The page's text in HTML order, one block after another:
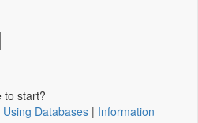
to start?
Databases | Information